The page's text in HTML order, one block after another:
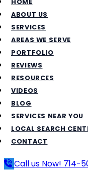
HOME
ABOUT US
SERVICES
AREAS WE SERVE
PORTFOLIO
REVIEWS
RESOURCES
VIDEOS
BLOG
SERVICES NEAR YOU
LOCAL SEARCH
CONTACT
Call us Now! 714-